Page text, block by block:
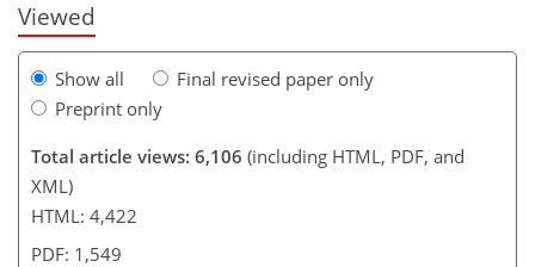
Viewed
Show all
Final revised paper only
Preprint only
Total article views: 6,106 (including HTML, PDF, and
XML)
HTML: 4,422
PDF: 1,549